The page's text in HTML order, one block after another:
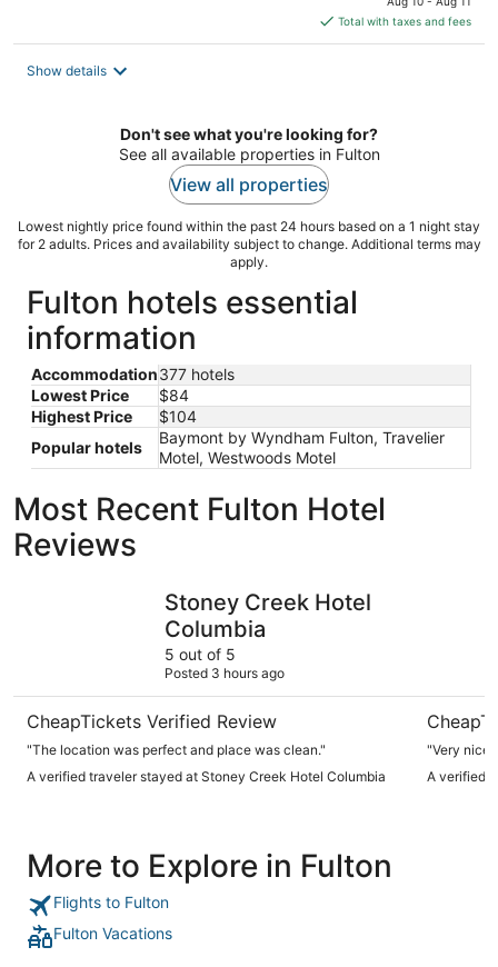
is
$84
Total with taxes and fees
Show details
Don't see what you're looking for?
See all available properties in Fulton
View all properties
Lowest nightly price found within the past 24 hours based on a 1 night stay
for 2 adults. Prices and availability subject to change. Additional terms may
apply.
Fulton hotels essential
information
Accommodation377 hotels
Lowest Price
$84
Highest Price
$104
Popular hotels
Baymont by Wyndham Fulton, Travelier
Motel, Westwoods Motel
Most Recent Fulton Hotel
Reviews
Stoney Creek Hotel
Columbia
5 out of 5
Posted 3 hours ago
CheapTickets Verified Review
"The location was perfect and place was clean."
A verified traveler stayed at Stoney Creek Hotel Columbia
A verified
More to Explore in Fulton
Flights to Fulton
Fulton Vacations